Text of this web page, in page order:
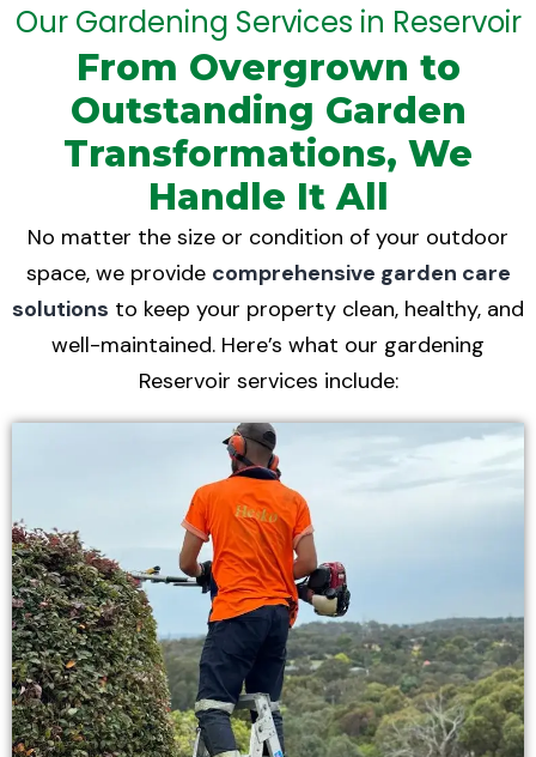
Our Gardening Services in Reservoir
From Overgrown to
Outstanding Garden
Transformations, We
Handle It All
No matter the size or condition of your outdoor
space, we provide comprehensive garden care
solutions to keep your property clean, healthy, and
well-maintained. Here’s what our gardening
Reservoir services include: